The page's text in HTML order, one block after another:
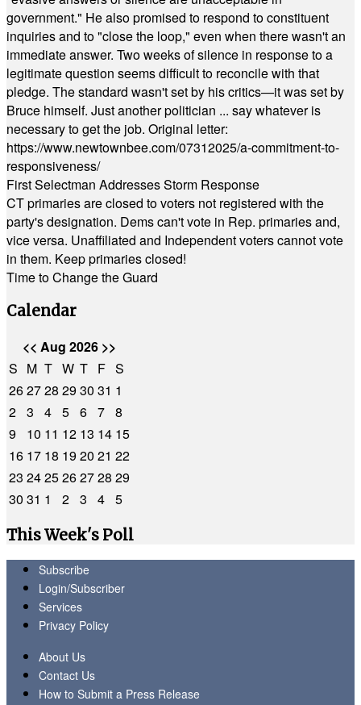
government." He also promised to respond to constituent
inquiries and to "close the loop," even when there wasn't an
immediate answer. Two weeks of silence in response to a
legitimate question seems difficult to reconcile with that
pledge. The standard wasn't set by his critics—it was set by
Bruce himself. Just another politician ... say whatever is
necessary to get the job. Original letter:
https://www.newtownbee.com/07312025/a-commitment-to-
responsiveness/
First Selectman Addresses Storm Response
CT primaries are closed to voters not registered with the
party's designation. Dems can't vote in Rep. primaries and,
vice versa. Unaffiliated and Independent voters cannot vote
in them. Keep primaries closed!
Time to Change the Guard
Calendar
<< Aug 2026 >>
S M T W T F S
262728 2930 31 1
2 3 4 5 6 7 8
9
10 11 12 13 14 15
16 17 18 1920 21 22
23 2425262728 29
30 31 1 2 3 4 5
This Week's Poll
Subscribe
Login/Subscriber
Services
Privacy Policy
About Us
Contact Us
How to Submit a Press Release